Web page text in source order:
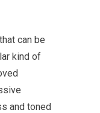
can be
kind of
and toned